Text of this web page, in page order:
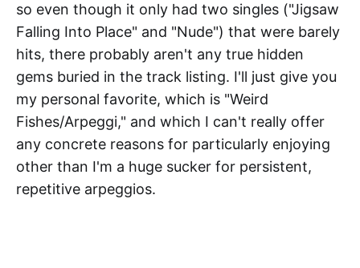
so even though it only had two singles ("Jigsaw
Falling Into Place" and "Nude") that were barely
hits, there probably aren't any true hidden
gems buried in the track listing. I'll just give you
my personal favorite, which is "Weird
Fishes/Arpeggi," and which I can't really offer
any concrete reasons for particularly enjoying
other than I'm a huge sucker for persistent,
repetitive arpeggios.